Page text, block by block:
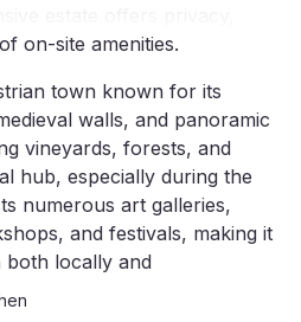
on-site amenities.
town known for its
walls, and panoramic
vineyards, forests, and
hub, especially during the
numerous art galleries,
and festivals, making it
both locally and